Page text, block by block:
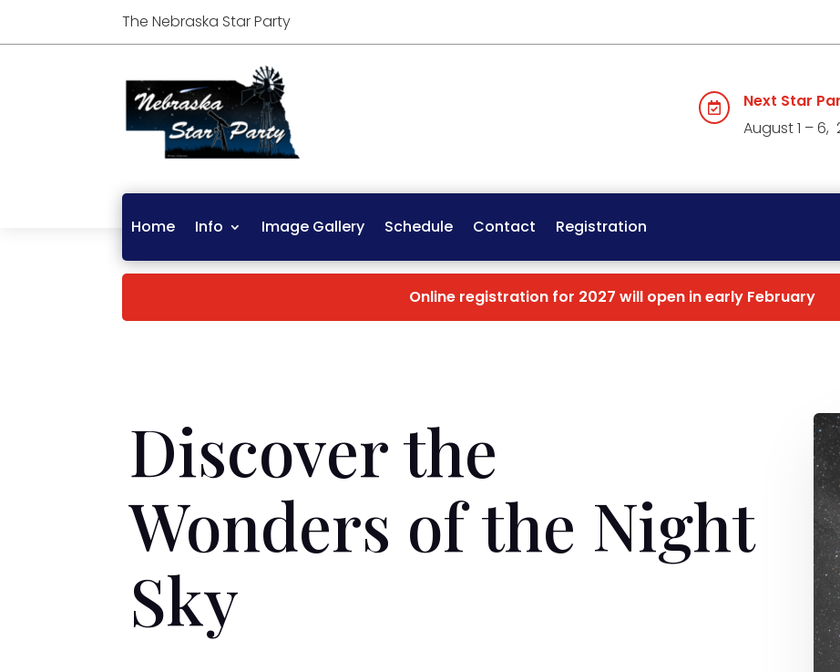
The Nebraska Star Party

Next Star
August 1 – 6,
Home Info Image Gallery Schedule Contact Registration
Online registration for 2027 will open in early February
Discover the
Wonders of the Night
Sky